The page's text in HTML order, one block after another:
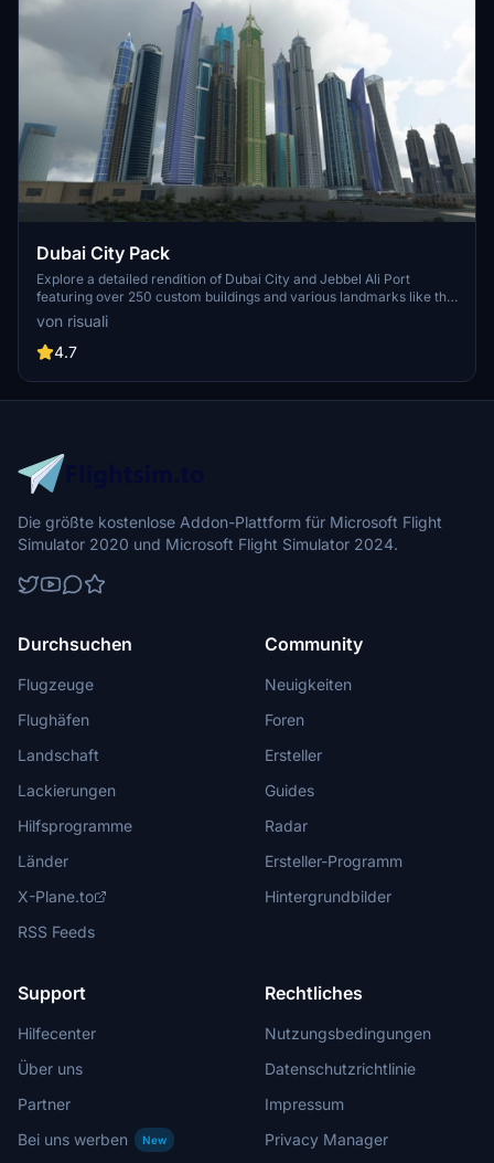
Dubai City Pack
Explore a detailed rendition of Dubai City and Jebbel Ali Port
featuring over 250 custom buildings and various landmarks like the
iconic hotels and tourist attractions. While focusing on enhancing
the daytime visuals, this pack offers improved textures for select
buildings, promising a refreshing experience for simmers.
to address previous elevation issues, ensuring a more immersive
flight into this dynamic cityscape.
von risuali
4.7
Die größte kostenlose Addon-Plattform für Microsoft Flight
Simulator 2020 und Microsoft Flight Simulator 2024.
Durchsuchen
Flugzeuge
Flughäfen
Landschaft
Lackierungen
Hilfsprogramme
Länder
X-Plane.to
RSS Feeds
Community
Neuigkeiten
Foren
Ersteller
Guides
Radar
Ersteller-Programm
Hintergrundbilder
Support
Hilfecenter
Über uns
Partner
Bei uns werben
New
Rechtliches
Nutzungsbedingungen
Datenschutzrichtlinie
Impressum
Privacy Manager